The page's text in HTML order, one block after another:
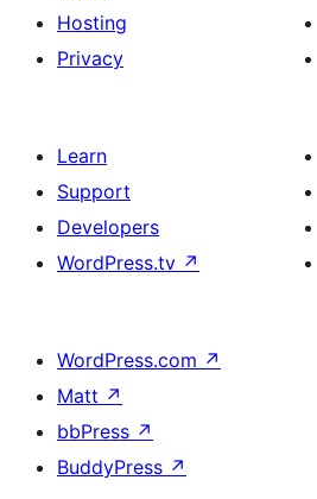
Hosting
Privacy
Learn
Support
Developers
WordPress.tv ↗
WordPress.com ↗
Matt ↗
bbPress ↗
BuddyPress ↗